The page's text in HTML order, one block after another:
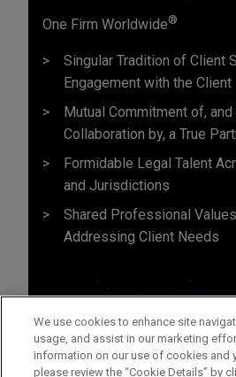
One Firm Worldwide®
Singular Tradition of Client
Engagement with the Client
Mutual Commitment of,
Collaboration by, a True
Formidable Legal Talent
and Jurisdictions
Shared Professional
Addressing Client Needs
We use cookies to enhance site
usage, and assist in our marketing
information on our use of cookies and
please review the “Cookie Details” by